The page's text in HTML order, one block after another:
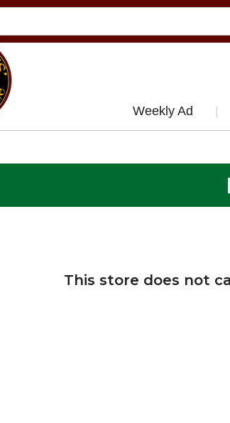
Weekly Ad
This store does not